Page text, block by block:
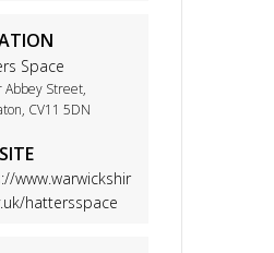
Space
Abbey Street,
CV11 5DN
www.warwickshir
hattersspace